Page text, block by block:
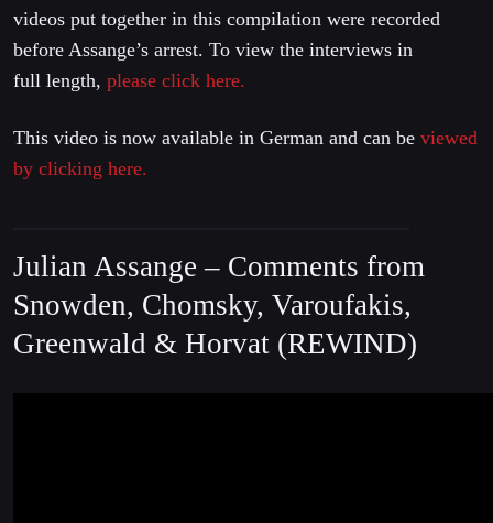
videos put together in this compilation were recorded
before Assange’s arrest. To view the interviews in
full length, please click here.
This video is now available in German and can be viewed
by clicking here.
Julian Assange – Comments from
Snowden, Chomsky, Varoufakis,
Greenwald & Horvat (REWIND)